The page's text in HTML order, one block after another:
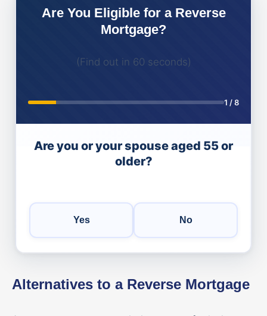
Are You Eligible for a Reverse
Mortgage?
(Find out in 60 seconds)
1 /8
Are you or your spouse aged 55 or
older?
Yes No
Alternatives to a Reverse Mortgage